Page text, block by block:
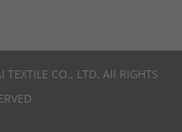
CO., LTD. All RIGHTS